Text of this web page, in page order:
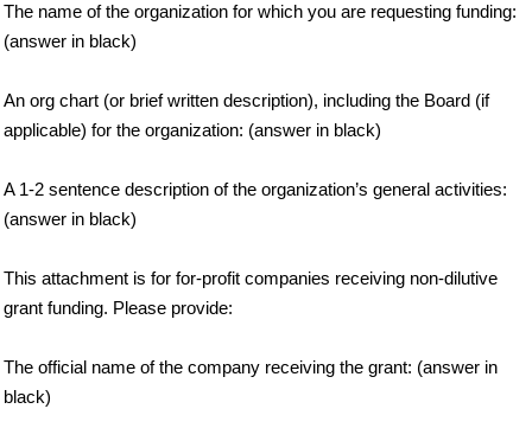
The name of the organization for which you are requesting funding:
(answer in black)
An org chart (or brief written description), including the Board (if
applicable) for the organization: (answer in black)
A 1-2 sentence description of the organization’s general activities:
(answer in black)
This attachment is for for-profit companies receiving non-dilutive
grant funding. Please provide:
The official name of the company receiving the grant: (answer in
black)